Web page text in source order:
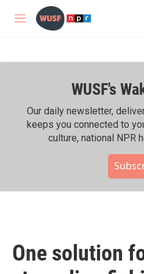
Skip to main content
M
WUSF's
Our daily newsletter,
keeps you connected to
culture, national NPR
One solution